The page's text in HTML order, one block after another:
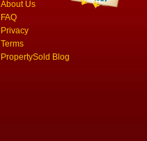
About Us
FAQ
Privacy
Terms
PropertySold Blog